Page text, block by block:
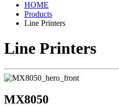
HOME
Products
Line Printers
Line Printers
MX8050